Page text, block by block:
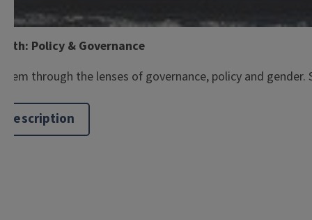
Graduate School
Policy & Governance
through the lenses of governance, policy and gender.
Description